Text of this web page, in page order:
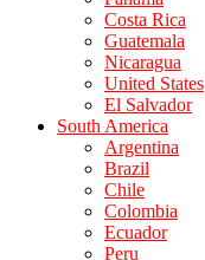
Costa Rica
Guatemala
Nicaragua
United States
El Salvador
South America
Argentina
Brazil
Chile
Colombia
Ecuador
Peru